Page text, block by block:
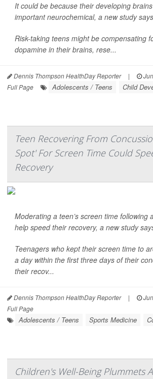
It could be because their developing
important neurochemical, a new study
Risk-taking teens might be compensating
dopamine in their brains, rese...
Dennis Thompson HealthDay Reporter |
Full Page
Adolescents / Teens Child
Teen Recovering From
Spot' For Screen Time Could
Recovery
Moderating a teen’s screen time following
help speed their recovery, a new study
Teenagers who kept their screen time to
a day within the first three days of their
their recov...
Dennis Thompson HealthDay Reporter |
Full Page
Adolescents / Teens Sports Medicine
Children's Well-Being Plummets